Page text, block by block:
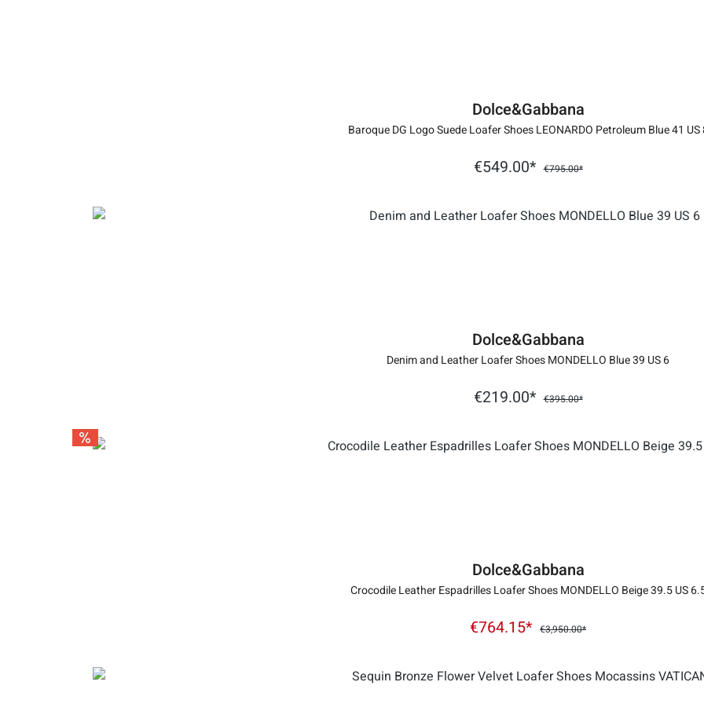
Dolce&Gabbana
Baroque DG Logo Suede Loafer Shoes LEONARDO Petroleum Blue 41 US
€549.00* €795.00*
Dolce&Gabbana
Denim and Leather Loafer Shoes MONDELLO Blue 39 US 6
€219.00* €395.00*
Dolce&Gabbana
Crocodile Leather Espadrilles Loafer Shoes MONDELLO Beige 39.5 US
€764.15* €3,950.00*